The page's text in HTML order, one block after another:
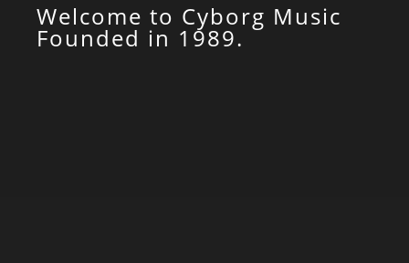
Welcome to Cyborg Music
Founded in 1989.